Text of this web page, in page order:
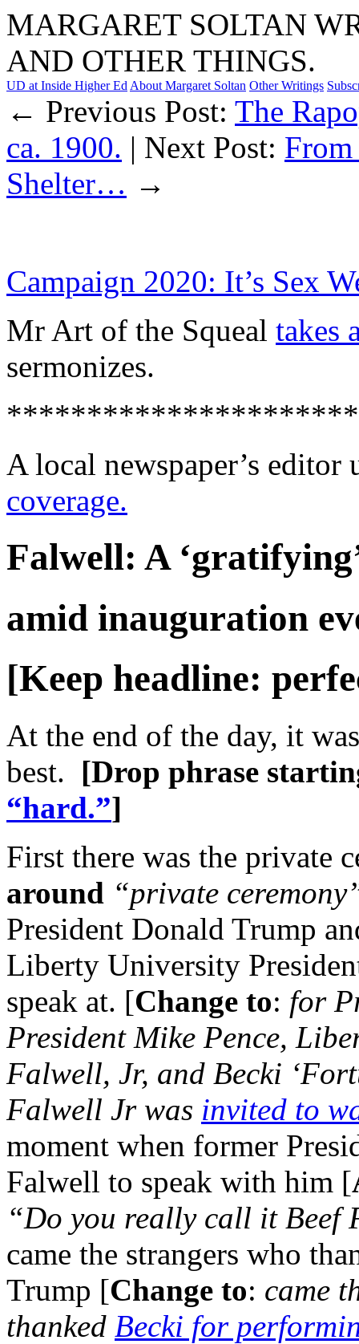
MARGARET SOLTAN
AND OTHER THINGS.
UD at Inside Higher Ed About Margaret Soltan Other Writings
← Previous Post: The
ca. 1900. | Next Post:
Shelter… →
Campaign 2020: It’s Sex
Mr Art of the Squeal takes
sermonizes.
**********************
A local newspaper’s editor
coverage.
Falwell: A
amid inauguration
[Keep headline:
At the end of the day, it
best. [Drop phrase
“hard.”]
First there was the private
around “private
President Donald Trump
Liberty University
speak at. [Change to: for
President Mike Pence,
Falwell, Jr, and Becki
Falwell Jr was invited to
moment when former
Falwell to speak with him [
“Do you really call it
came the strangers who
Trump [Change to: came
thanked Becki for